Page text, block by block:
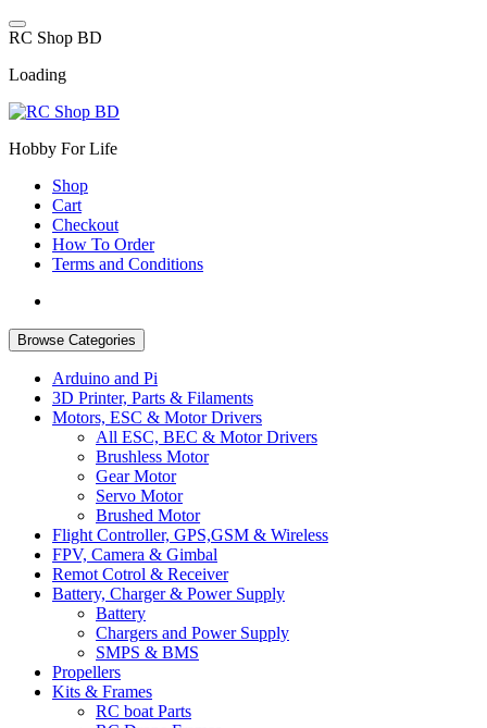
Skip
to
RC Shop BD
Loading
Hobby For Life
Shop
Cart
Checkout
How To Order
Terms and Conditions
Browse Categories
Arduino and Pi
3D Printer, Parts & Filaments
Motors, ESC & Motor Drivers
All ESC, BEC & Motor Drivers
Brushless Motor
Gear Motor
Servo Motor
Brushed Motor
Flight Controller, GPS,GSM & Wireless
FPV, Camera & Gimbal
Remot Cotrol & Receiver
Battery, Charger & Power Supply
Battery
Chargers and Power Supply
SMPS & BMS
Propellers
Kits & Frames
RC boat Parts